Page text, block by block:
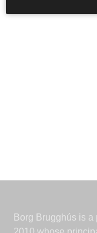
Borg Brugghús is a